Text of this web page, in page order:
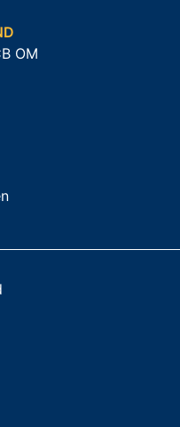
OM